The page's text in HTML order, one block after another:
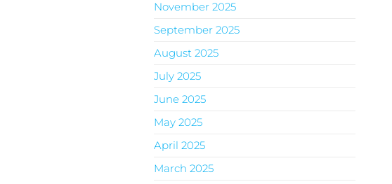
November 2025
September 2025
August 2025
July 2025
June 2025
May 2025
April 2025
March 2025